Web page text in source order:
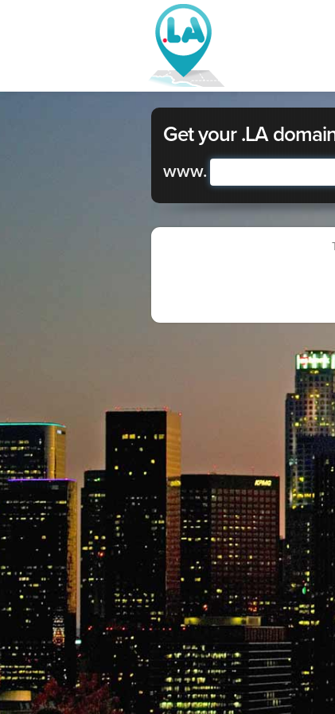
Get your .LA
www.